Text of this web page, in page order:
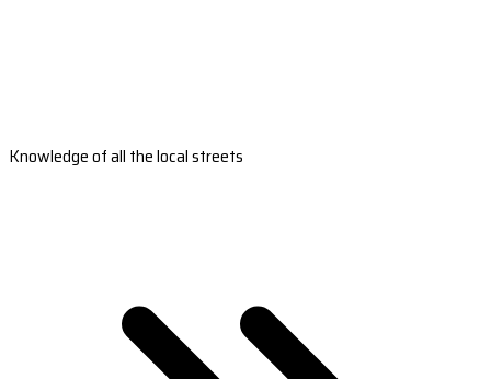
Knowledge of all the local streets